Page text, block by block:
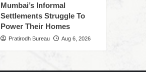
Mumbai’s Informal
Settlements Struggle To
Power Their Homes
Pratirodh Bureau Aug 6, 2026